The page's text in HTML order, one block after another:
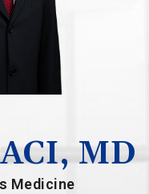
MD
Medicine